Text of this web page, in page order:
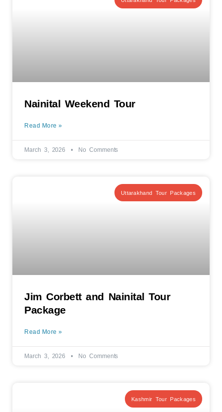
Nainital Weekend Tour
Read More »
March 3, 2026 No Comments
Uttarakhand Tour Packages
Jim Corbett and Nainital Tour
Package
Read More »
March 3, 2026 No Comments
Kashmir Tour Packages